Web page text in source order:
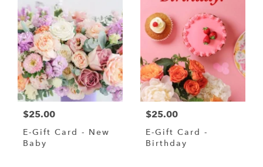
$25.00
E-Gift Card - New
Baby
$25.00
E-Gift Card -
Birthday